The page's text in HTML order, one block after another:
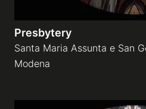
Presbytery
Santa Maria Assunta e San
Modena